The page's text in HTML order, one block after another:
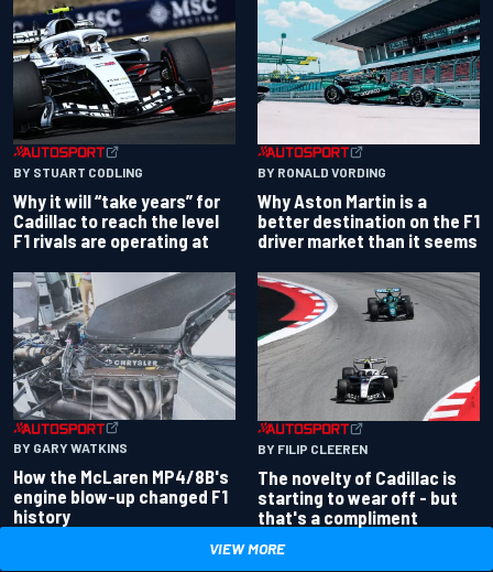
BY STUART CODLING
Why it will “take years” for
Cadillac to reach the level
F1 rivals are operating at
BY RONALD VORDING
Why Aston Martin is a
better destination on the F1
driver market than it seems
BY GARY WATKINS
How the McLaren MP4/8B's
engine blow-up changed F1
history
BY FILIP CLEEREN
The novelty of Cadillac is
starting to wear off - but
that's a compliment
VIEW MORE